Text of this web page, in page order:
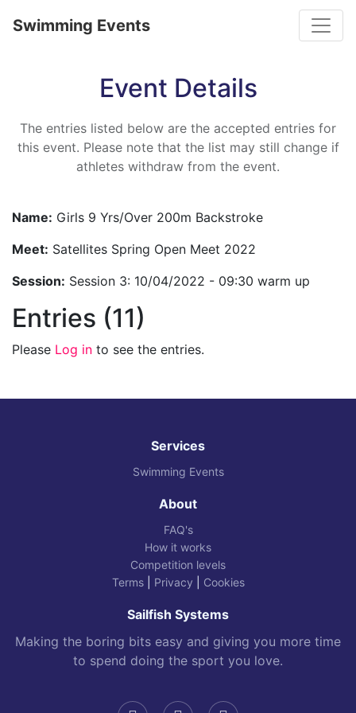
Swimming Events
Event Details
The entries listed below are the accepted entries for
this event. Please note that the list may still change if
athletes withdraw from the event.
Name: Girls 9 Yrs/Over 200m Backstroke
Meet: Satellites Spring Open Meet 2022
Session: Session 3: 10/04/2022 - 09:30 warm up
Entries (11)
Please Log in to see the entries.
Services
Swimming Events
About
FAQ's
How it works
Competition levels
Terms| Privacy Cookies
Sailfish Systems
Making the boring bits easy and giving you more time
to spend doing the sport you love.